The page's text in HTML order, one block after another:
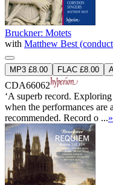
Bruckner: Motets
with Matthew Best
MP3 £8.00 FLAC £8.00
CDA66062
‘A superb record.
when the performances are
recommended. Record o ...